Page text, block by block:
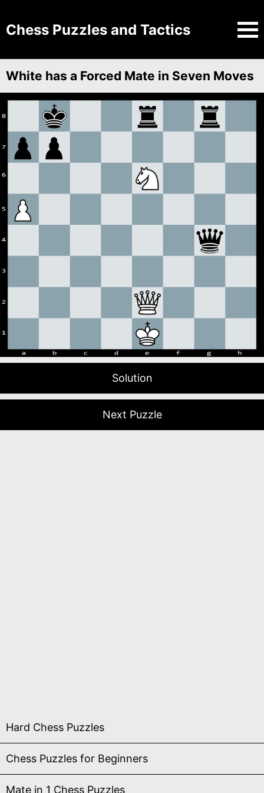
Chess Puzzles and Tactics
White has a Forced Mate in Seven Moves
Solution
Next Puzzle
Hard Chess Puzzles
Chess Puzzles for Beginners
Mate in 1 Chess Puzzles